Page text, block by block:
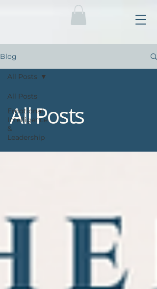
Blog
All Posts
Emotional
Intelligence
&
Leadership
All Posts
All Posts